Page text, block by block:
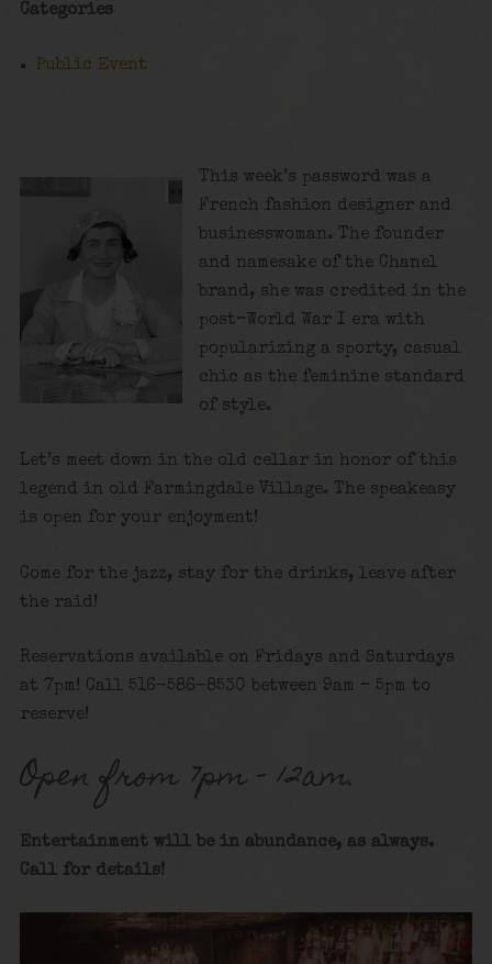
Categories
Public Event
This week’s password was a
French fashion designer and
businesswoman. The founder
and namesake of the Chanel
brand, she was credited in the
post–World War I era with
popularizing a sporty, casual
chic as the feminine standard
of style.
Let’s meet down in the old cellar in honor of this
legend in old Farmingdale Village. The speakeasy
is open for your enjoyment!
Come for the jazz, stay for the drinks, leave after
the raid!
Reservations available on Fridays and Saturdays
at 7pm! Call 516-586-8530 between 9am – 5pm to
reserve!
Open from 7pm – 12am.
Entertainment will be in abundance, as always.
Call for details!